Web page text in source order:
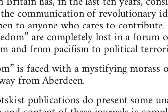
communication of revolutionary
to anyone who cares to
are completely lost in a
and from pacifism to political
is faced with a mystifying
from Aberdeen.
publications do present some